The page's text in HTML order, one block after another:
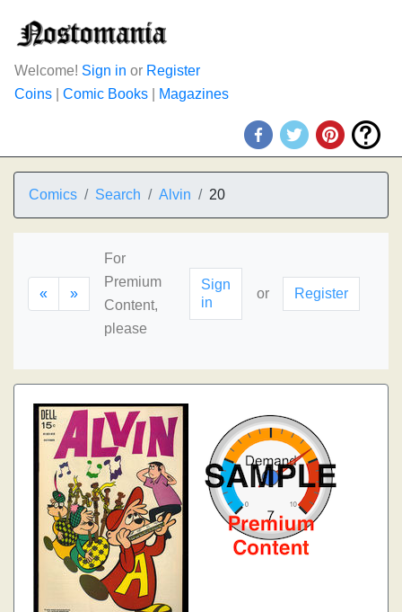
Welcome! Sign in or Register
Coins
Comic Books Magazines
Comics Search Alvin 20
« »
For
Premium
Content,
please
Sign
in
or Register